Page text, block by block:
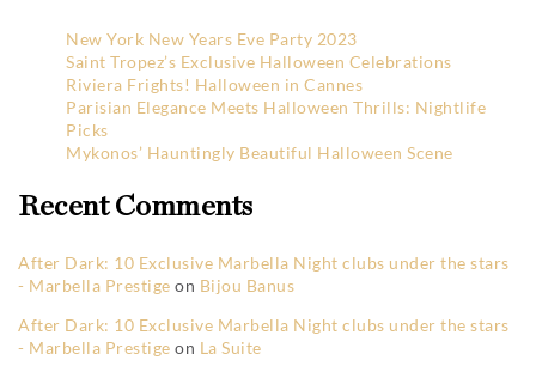
New York New Years Eve Party 2023
Saint Tropez’s Exclusive Halloween Celebrations
Riviera Frights! Halloween in Cannes
Parisian Elegance Meets Halloween Thrills: Nightlife
Picks
Mykonos’ Hauntingly Beautiful Halloween Scene
Recent Comments
After Dark: 10 Exclusive Marbella Night clubs under the stars
- Marbella Prestige on Bijou Banus
After Dark: 10 Exclusive Marbella Night clubs under the stars
- Marbella Prestige on La Suite